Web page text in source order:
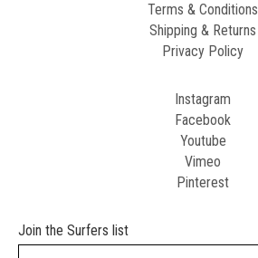
Terms & Conditions
Shipping & Returns
Privacy Policy
Instagram
Facebook
Youtube
Vimeo
Pinterest
Join the Surfers list